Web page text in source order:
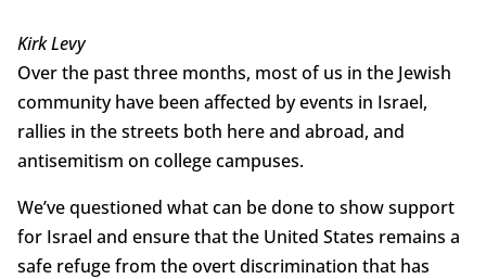
Kirk Levy
Over the past three months, most of us in the Jewish
community have been affected by events in Israel,
rallies in the streets both here and abroad, and
antisemitism on college campuses.
We’ve questioned what can be done to show support
for Israel and ensure that the United States remains a
safe refuge from the overt discrimination that has